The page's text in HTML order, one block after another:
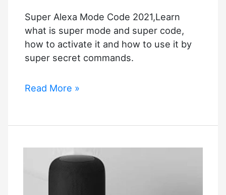
Super Alexa Mode Code 2021,Learn
what is super mode and super code,
how to activate it and how to use it by
super secret commands.
Super
Code
Read More »